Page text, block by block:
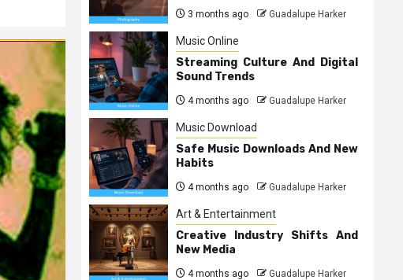
3 months ago Guadalupe Harker
Music Online
Streaming Culture And Digital
Sound Trends
4 months ago Guadalupe Harker
Music Download
Safe Music Downloads And New
Habits
4 months ago Guadalupe Harker
Art & Entertainment
Creative Industry Shifts And
New Media
4 months ago Guadalupe Harker